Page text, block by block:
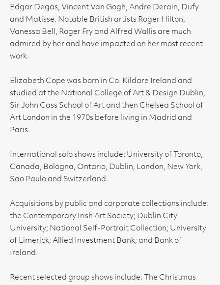
Edgar Degas, Vincent Van Gogh, Andre Derain, Dufy
and Matisse. Notable British artists Roger Hilton,
Vanessa Bell, Roger Fry and Alfred Wallis are much
admired by her and have impacted on her most recent
work.
Elizabeth Cope was born in Co. Kildare Ireland and
studied at the National College of Art & Design Dublin,
Sir John Cass School of Art and then Chelsea School of
Art London in the 1970s before living in Madrid and
Paris.
International solo shows include: University of Toronto,
Canada, Bologna, Ontario, Dublin, London, New York,
Sao Paulo and Switzerland.
Acquisitions by public and corporate collections include:
the Contemporary Irish Art Society; Dublin City
University; National Self-Portrait Collection; University
of Limerick; Allied Investment Bank; and Bank of
Ireland.
Recent selected group shows include: The Christmas